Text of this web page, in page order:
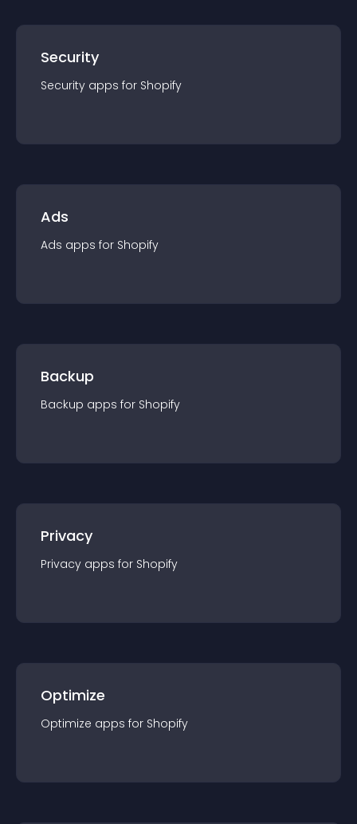
Security
Security apps for Shopify
Ads
Ads apps for Shopify
Backup
Backup apps for Shopify
Privacy
Privacy apps for Shopify
Optimize
Optimize apps for Shopify